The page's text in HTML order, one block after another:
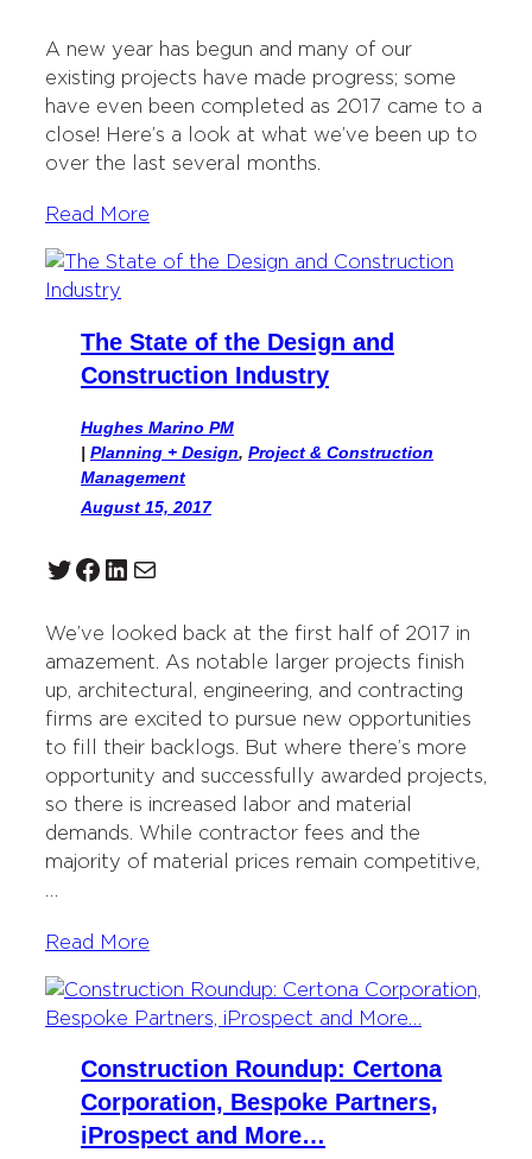
A new year has begun and many of our
existing projects have made progress; some
have even been completed as 2017 came to a
close! Here’s a look at what we’ve been up to
over the last several months.
Read More
The State of the Design and
Construction Industry
Hughes Marino PM
| Planning + Design, Project & Construction
Management
August 15, 2017
Twitter Facebook LinkedIn Mail
We’ve looked back at the first half of 2017 in
amazement. As notable larger projects finish
up, architectural, engineering, and contracting
firms are excited to pursue new opportunities
to fill their backlogs. But where there’s more
opportunity and successfully awarded projects,
so there is increased labor and material
demands. While contractor fees and the
majority of material prices remain competitive,
…
Read More
Construction Roundup: Certona
Corporation, Bespoke Partners,
iProspect and More…